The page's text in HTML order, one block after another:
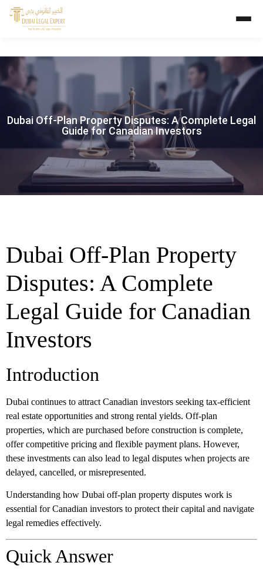
Dubai Off-Plan Property Disputes: A Complete Legal
Guide for Canadian Investors
Dubai Off-Plan Property
Disputes: A Complete
Legal Guide for Canadian
Investors
Introduction
Dubai continues to attract Canadian investors seeking tax-efficient
real estate opportunities and strong rental yields. Off-plan
properties, which are purchased before construction is complete,
offer competitive pricing and flexible payment plans. However,
these investments can also lead to legal disputes when projects are
delayed, cancelled, or misrepresented.
Understanding how Dubai off-plan property disputes work is
essential for Canadian investors to protect their capital and navigate
legal remedies effectively.
Quick Answer